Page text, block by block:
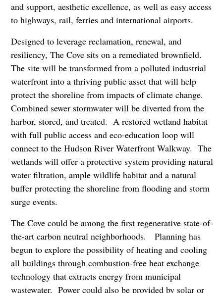
and support, aesthetic excellence, as well as easy access
to highways, rail, ferries and international airports.
Designed to leverage reclamation, renewal, and
resiliency, The Cove sits on a remediated brownfield.
The site will be transformed from a polluted industrial
waterfront into a thriving public asset that will help
protect the shoreline from impacts of climate change.
Combined sewer stormwater will be diverted from the
harbor, stored, and treated. A restored wetland habitat
with full public access and eco-education loop will
connect to the Hudson River Waterfront Walkway. The
wetlands will offer a protective system providing natural
water filtration, ample wildlife habitat and a natural
buffer protecting the shoreline from flooding and storm
surge events.
The Cove could be among the first regenerative state-of-
the-art carbon neutral neighborhoods. Planning has
begun to explore the possibility of heating and cooling
all buildings through combustion-free heat exchange
technology that extracts energy from municipal
wastewater. Power could also be provided by solar or